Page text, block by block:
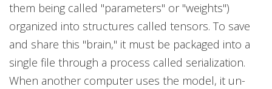
them being called "parameters" or "weights")
organized into structures called tensors. To save
and share this "brain," it must be packaged into a
single file through a process called serialization.
When another computer uses the model, it un-